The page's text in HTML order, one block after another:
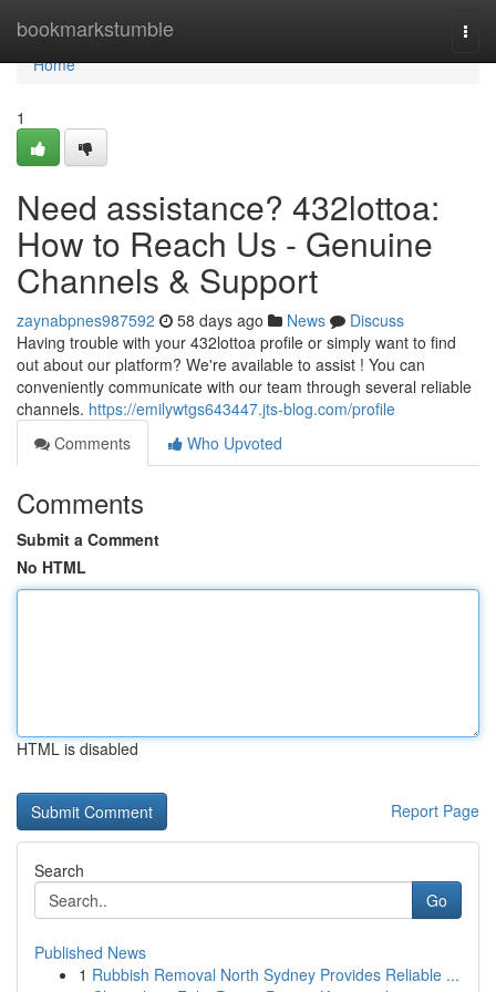
bookmarkstumble
Home
Home
1
Need assistance? 432lottoa:
How to Reach Us - Genuine
Channels & Support
zaynabpnes987592 58 days ago News
Discuss
Having trouble with your 432lottoa profile or simply want to find
out about our platform? We're available to assist ! You can
conveniently communicate with our team through several reliable
channels. https://emilywtgs643447.jts-blog.com/profile
Comments
Who Upvoted
Comments
Submit a Comment
No HTML
HTML is disabled
Report Page
Search
Go
Published News
1 Rubbish Removal North Sydney Provides Reliable ...